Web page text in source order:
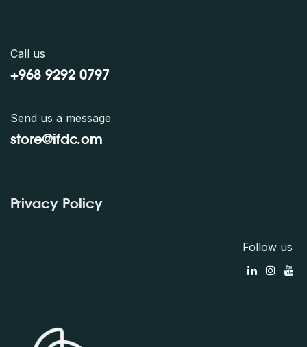
Call us
+968 9292 0797
Send us a message
store@ifdc.om
Privacy Policy
Follow us